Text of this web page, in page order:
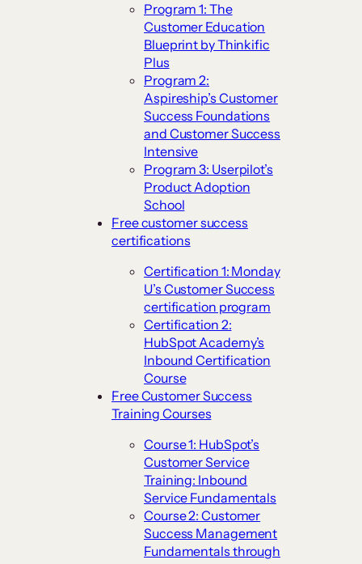
Program 1: The
Customer Education
Blueprint by Thinkific
Plus
Program 2:
Aspireship’s Customer
Success Foundations
and Customer Success
Intensive
Program 3: Userpilot’s
Product Adoption
School
Free customer success
certifications
Certification 1: Monday
U’s Customer Success
certification program
Certification 2:
HubSpot Academy’s
Inbound Certification
Course
Free Customer Success
Training Courses
Course 1: HubSpot’s
Customer Service
Training: Inbound
Service Fundamentals
Course 2: Customer
Success Management
Fundamentals through